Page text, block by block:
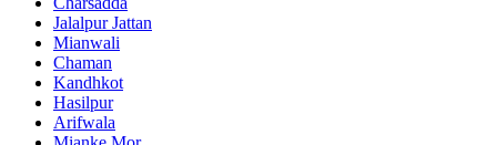
Jalalpur Jattan
Mianwali
Chaman
Kandhkot
Hasilpur
Arifwala